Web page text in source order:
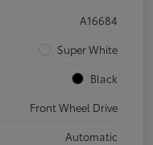
A16684
Super White
Black
Front Wheel Drive
Automatic